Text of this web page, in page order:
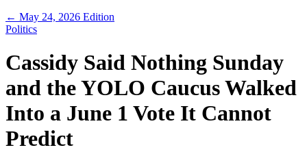
← May 24, 2026 Edition
Politics
Cassidy Said Nothing Sunday
and the YOLO Caucus Walked
Into a June 1 Vote It Cannot
Predict